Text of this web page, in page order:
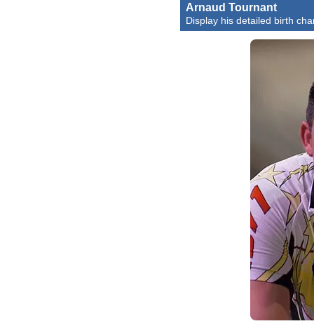
Arnaud Tournant
Display his detailed birth
Vous
cette
If you